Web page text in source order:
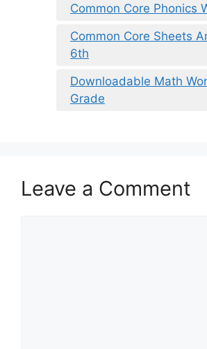
Common Core Phonics
Common Core Sheets
6th
Downloadable Math
Grade
Leave a Comment